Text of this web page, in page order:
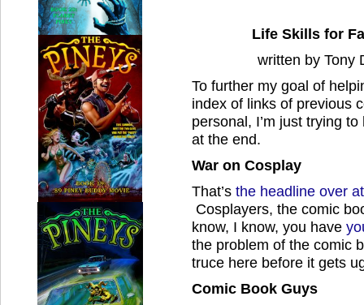
Life Skills for
written by Tony
To further my goal of
index of links of previous
personal, I’m just trying
at the end.
War on Cosplay
That’s the headline over
Cosplayers, the comic
know, I know, you have
the problem of the comic
truce here before it gets
Comic Book Guys